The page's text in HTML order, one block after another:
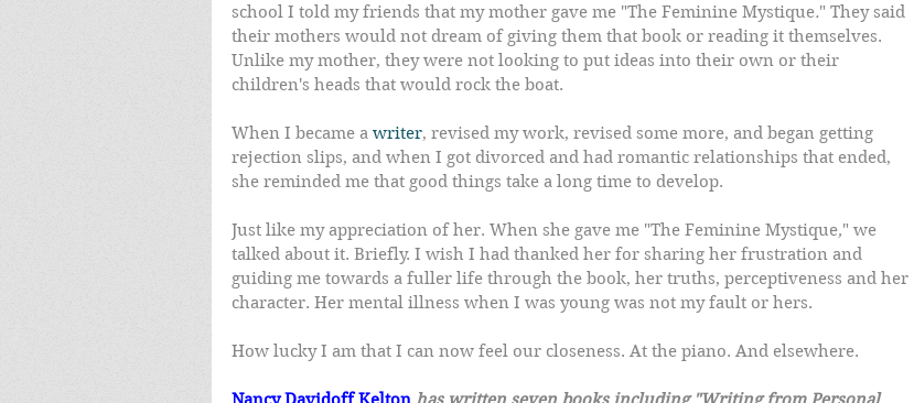
school I told my friends that my mother gave me "The Feminine Mystique." They said
their mothers would not dream of giving them that book or reading it themselves.
Unlike my mother, they were not looking to put ideas into their own or their
children's heads that would rock the boat.
When I became a writer, revised my work, revised some more, and began getting
rejection slips, and when I got divorced and had romantic relationships that ended,
she reminded me that good things take a long time to develop.
Just like my appreciation of her. When she gave me "The Feminine Mystique," we
talked about it. Briefly. I wish I had thanked her for sharing her frustration and
guiding me towards a fuller life through the book, her truths, perceptiveness and her
character. Her mental illness when I was young was not my fault or hers.
How lucky I am that I can now feel our closeness. At the piano. And elsewhere.